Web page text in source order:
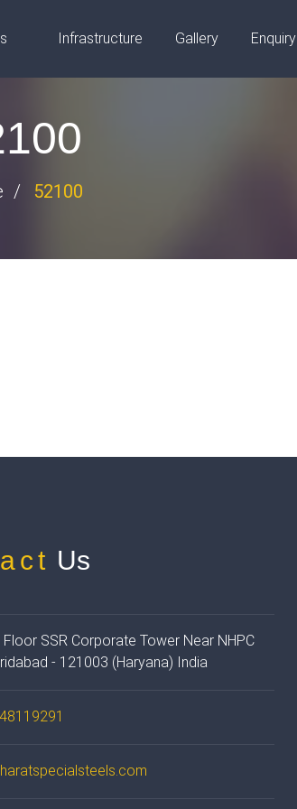
Infrastructure Gallery Enquiry
52100
Us
Floor SSR Corporate Tower Near NHPC
- 121003 (Haryana) India